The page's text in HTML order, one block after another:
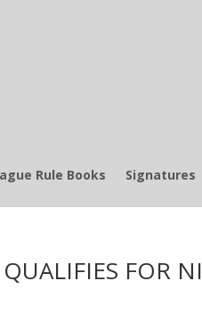
Rule Books Signatures
FOR